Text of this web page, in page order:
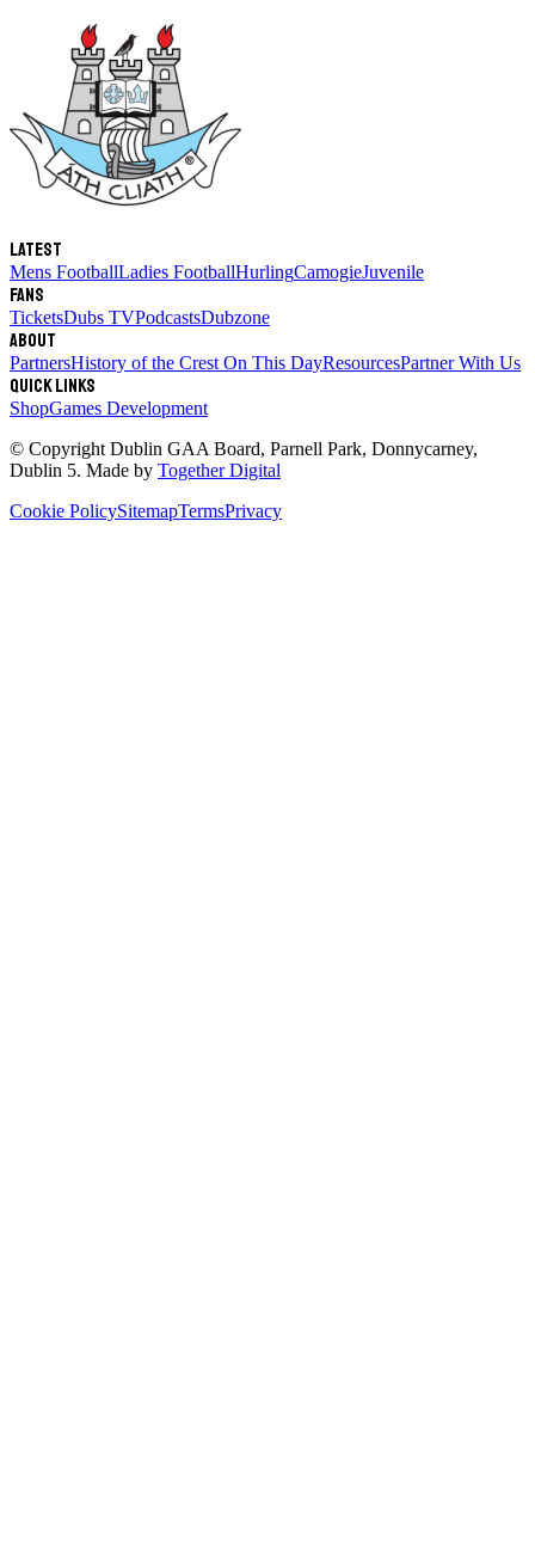
Latest
Mens FootballLadies FootballHurlingCamogieJuvenile
Fans
TicketsDubs TVPodcastsDubzone
About
PartnersHistory of the Crest On This DayResourcesPartner With Us
Quick links
ShopGames Development
© Copyright Dublin GAA Board, Parnell Park, Donnycarney,
Dublin 5. Made by Together Digital
Cookie PolicySitemapTermsPrivacy